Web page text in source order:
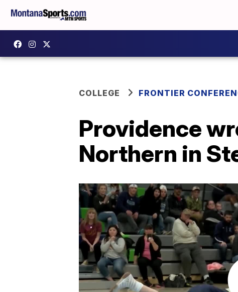
COLLEGE FRONTIER
Providence
Northern in